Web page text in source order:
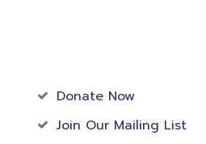
Donate Now
Join Our Mailing List